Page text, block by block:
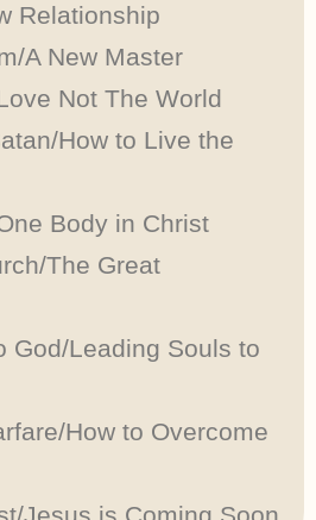
Relationship
A New Master
Not The World
How to Live the
Body in Christ
The Great
God/Leading Souls to
How to Overcome